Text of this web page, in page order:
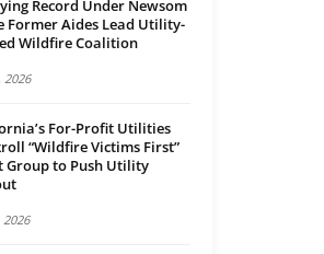
Record Under Newsom
Former Aides Lead Utility-
Wildfire Coalition
2026
For-Profit Utilities
“Wildfire Victims First”
Group to Push Utility
2026